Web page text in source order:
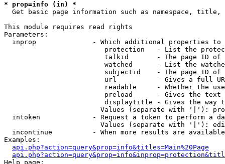
* prop=info (in) *
Get basic page information such as namespace, title,
This module requires read rights
Parameters:
inprop              - Which additional properties to
protection   - List the
talkid       - The page ID
watched      - List the
subjectid    - The page ID
url          - Gives a full
readable     - Whether the
preload      - Gives the
displaytitle - Gives the way
Values (separate with '|'):
intoken             - Request a token to perform a
Values (separate with '|'):
incontinue          - When more results are
Examples:
api.php?action=query&prop=info&titles=Main%20Page
Help page: